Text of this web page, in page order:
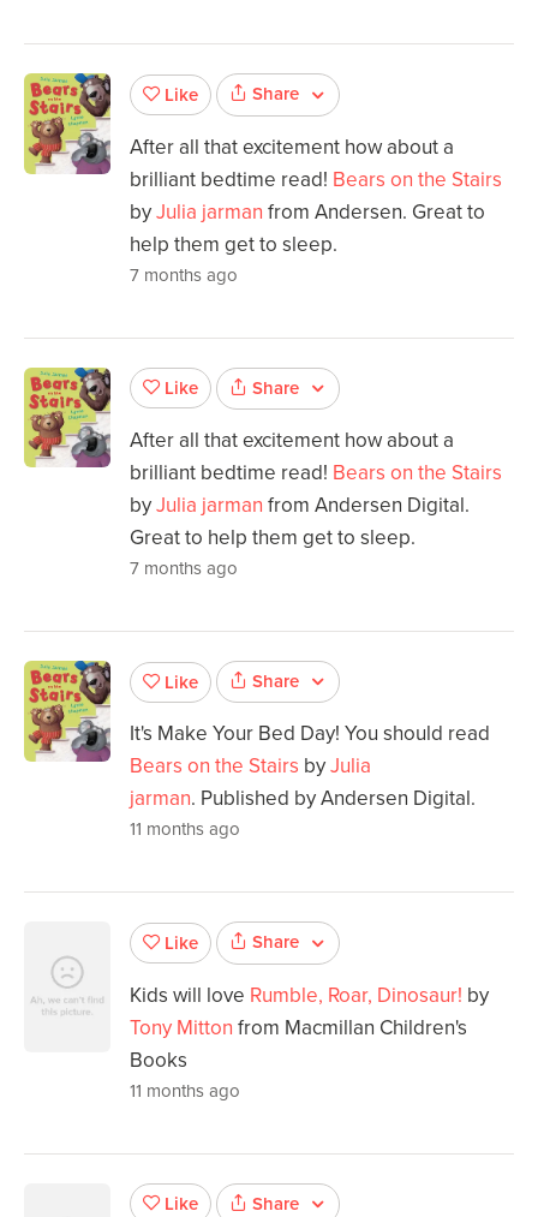
Like Share
After all that excitement how about a
brilliant bedtime read! Bears on the Stairs
byJulia jarman from Andersen. Great to
help them get to sleep.
7 months ago
Like Share
After all that excitement how about a
brilliant bedtime read! Bears on the Stairs
byJulia jarman from Andersen Digital.
Great to help them get to sleep.
7 months ago
Like Share
It's Make Your Bed Day! You should read
Bears on the Stairs byJulia
jarman. Published by Andersen Digital.
11 months ago
Like Share
Kids will love Rumble, Roar, Dinosaur! by
Tony Mitton from Macmillan Children's
Books
11 months ago
Like Share